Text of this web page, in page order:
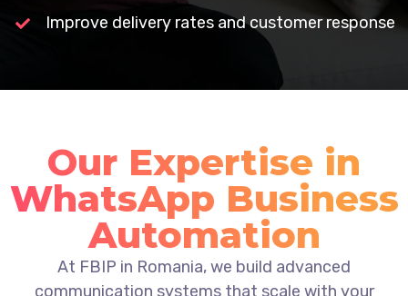
Improve delivery rates and customer response
Our Expertise in
WhatsApp Business
Automation
At FBIP in Romania, we build advanced
communication systems that scale with your